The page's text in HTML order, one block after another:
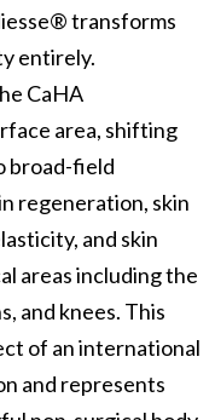
transforms
entirely.
CaHA
area, shifting
broad-field
regeneration, skin
and skin
areas including the
and knees. This
of an international
and represents